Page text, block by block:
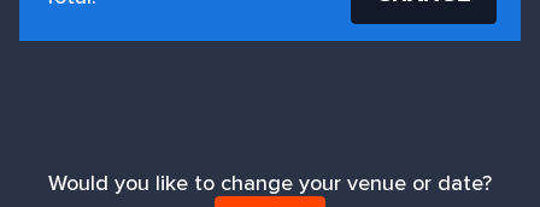
Would you like to change your venue or date?